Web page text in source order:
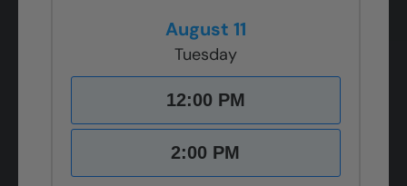
August 11
Tuesday
12:00 PM
2:00 PM